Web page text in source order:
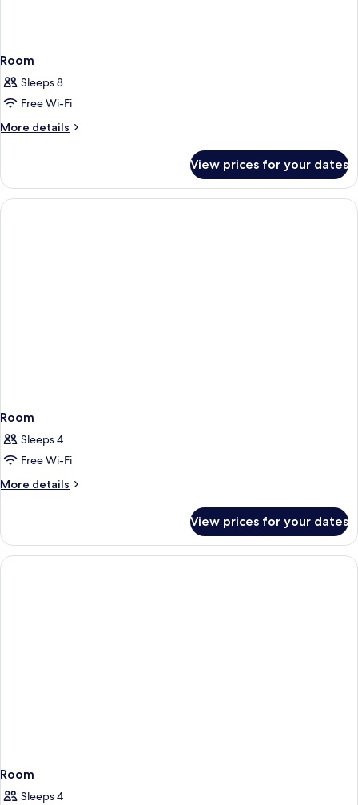
Room
Sleeps 8
Free Wi-Fi
More details
More
View prices for your dates
Room
Sleeps 4
Free Wi-Fi
More details
More
View prices for your dates
Room
Sleeps 4